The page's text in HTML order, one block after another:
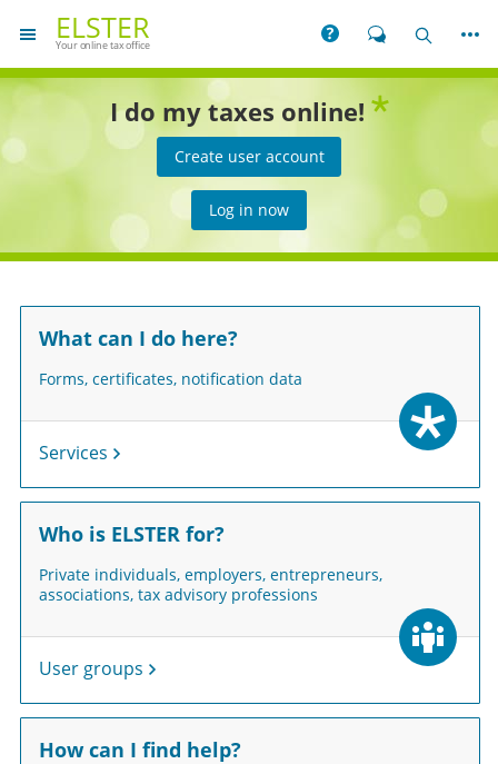
You are on the home page for
ELSTER
Your online tax office
Help Chat Search
I do my taxes online!
star
Create user account
Log in now
What can I do here?
Forms, certificates, notification data
Services
Who is ELSTER for?
Private individuals, employers, entrepreneurs,
associations, tax advisory professions
User groups
How can I find help?